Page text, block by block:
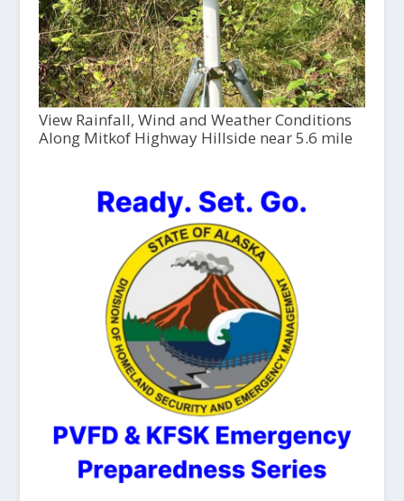
View Rainfall, Wind and Weather Conditions
Along Mitkof Highway Hillside near 5.6 mile